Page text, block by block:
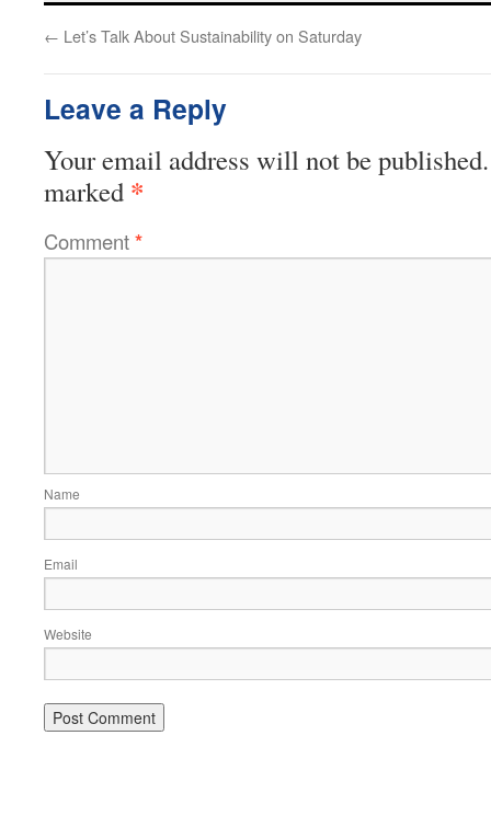
← Let’s Talk About Sustainability on Saturday
Leave a Reply
Your email address will not be published.
marked *
Comment*
Name
Email
Website